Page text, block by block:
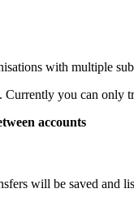
with multiple
you can only
accounts
will be saved and